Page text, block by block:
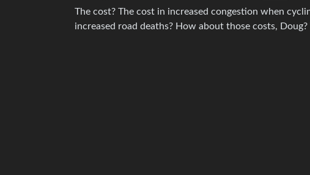
The cost? The cost in increased congestion when
increased road deaths? How about those costs,